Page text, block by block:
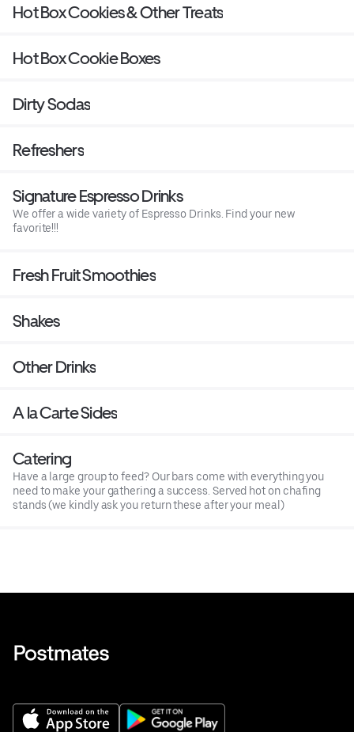
Hot Box Cookies & Other Treats
Hot Box Cookie Boxes
Dirty Sodas
Refreshers
Signature Espresso Drinks
We offer a wide variety of Espresso Drinks. Find your new
favorite!!!
Fresh Fruit Smoothies
Shakes
Other Drinks
A la Carte Sides
Catering
Have a large group to feed? Our bars come with everything you
need to make your gathering a success. Served hot on chafing
stands (we kindly ask you return these after your meal)